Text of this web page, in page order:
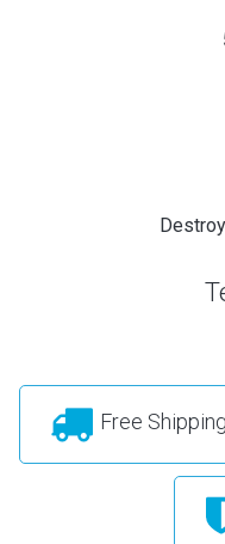
Free Shipping